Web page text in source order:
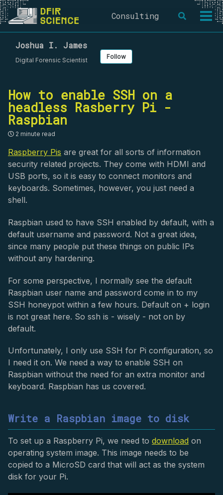
Skip
to
primary
navigation
Skip
to
content
Skip
to
footer
Consulting
Toggle
Joshua I. James
Digital Forensic Scientist Follow
How to enable SSH on a
headless Rasberry Pi -
Raspbian
2 minute read
Raspberry Pis are great for all sorts of information
security related projects. They come with HDMI and
USB ports, so it is easy to connect monitors and
keyboards. Sometimes, however, you just need a
shell.
Raspbian used to have SSH enabled by default, with a
default username and password. Not a great idea,
since many people put these things on public IPs
without any hardening.
For some perspective, I normally see the default
Raspbian user name and password come in to my
SSH honeypot within a few hours. Default on + login
is not great here. So ssh is - wisely - not on by
default.
Unfortunately, I only use SSH for Pi configuration, so
I need it on. We need a way to enable SSH on
Raspbian without the need for an extra monitor and
keyboard. Raspbian has us covered.
Write a Raspbian image to disk
To set up a Raspberry Pi, we need to download on
operating system image. This image needs to be
copied to a MicroSD card that will act as the system
disk for your Pi.